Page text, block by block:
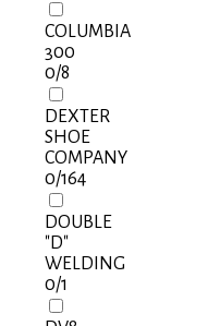
COLUMBIA
300
0/8
DEXTER
SHOE
COMPANY
0/164
DOUBLE
"D"
WELDING
0/1